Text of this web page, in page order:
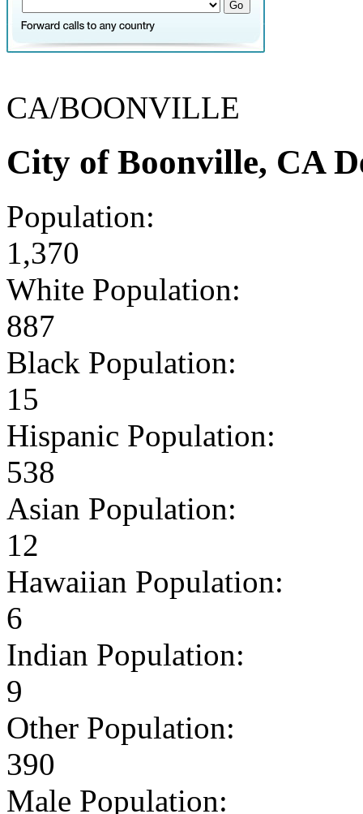
CA/BOONVILLE
City of Boonville, CA
Population:
1,370
White Population:
887
Black Population:
15
Hispanic Population:
538
Asian Population:
12
Hawaiian Population:
6
Indian Population:
9
Other Population:
390
Male Population: